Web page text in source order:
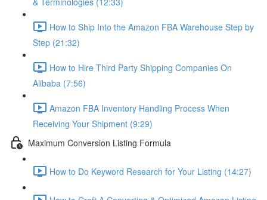
How to Ship Into the Amazon FBA Warehouse Step by
Step (21:32)
How to Hire Third Party Shipping Companies On
Alibaba (7:56)
Amazon FBA Inventory Handling Process When
Receiving Your Shipment (9:29)
Maximum Conversion Listing Formula
How to Do Keyword Research for Your Listing (14:27)